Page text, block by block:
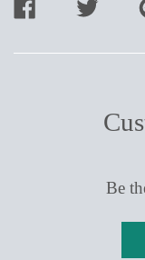
SHARE
TWEET
Be